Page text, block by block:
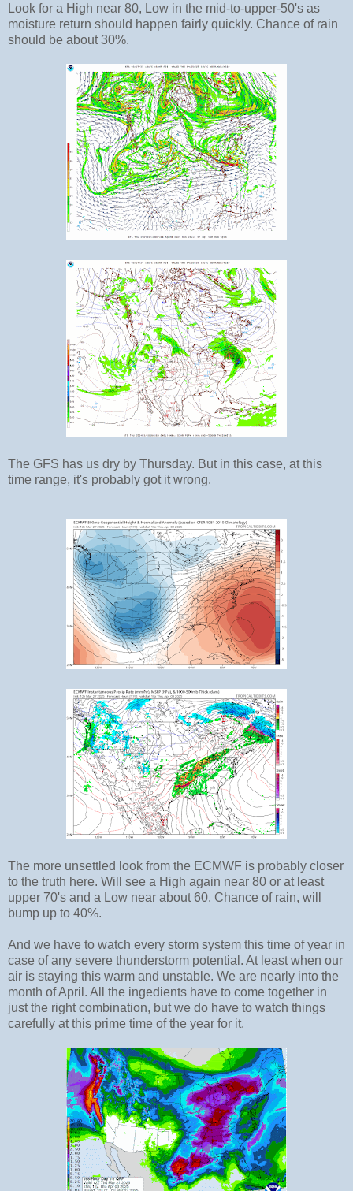
Look for a High near 80, Low in the mid-to-upper-50's as
moisture return should happen fairly quickly. Chance of rain
should be about 30%.
The GFS has us dry by Thursday. But in this case, at this
time range, it's probably got it wrong.
The more unsettled look from the ECMWF is probably closer
to the truth here. Will see a High again near 80 or at least
upper 70's and a Low near about 60. Chance of rain, will
bump up to 40%.
And we have to watch every storm system this time of year in
case of any severe thunderstorm potential. At least when our
air is staying this warm and unstable. We are nearly into the
month of April. All the ingedients have to come together in
just the right combination, but we do have to watch things
carefully at this prime time of the year for it.